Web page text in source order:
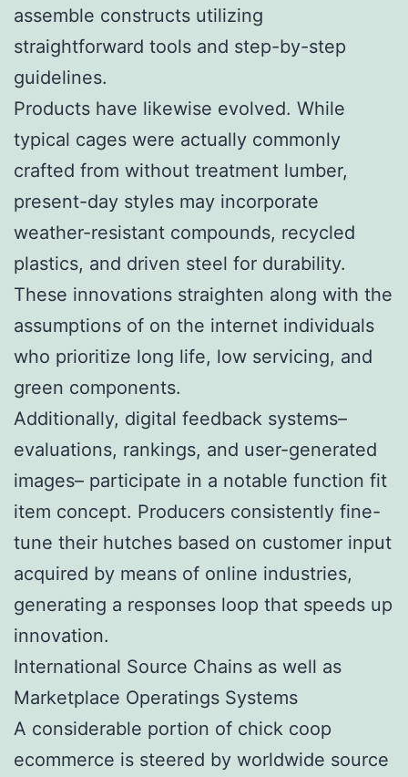
assemble constructs utilizing
straightforward tools and step-by-step
guidelines.
Products have likewise evolved. While
typical cages were actually commonly
crafted from without treatment lumber,
present-day styles may incorporate
weather-resistant compounds, recycled
plastics, and driven steel for durability.
These innovations straighten along with the
assumptions of on the internet individuals
who prioritize long life, low servicing, and
green components.
Additionally, digital feedback systems–
evaluations, rankings, and user-generated
images– participate in a notable function fit
item concept. Producers consistently fine-
tune their hutches based on customer input
acquired by means of online industries,
generating a responses loop that speeds up
innovation.
International Source Chains as well as
Marketplace Operatings Systems
A considerable portion of chick coop
ecommerce is steered by worldwide source